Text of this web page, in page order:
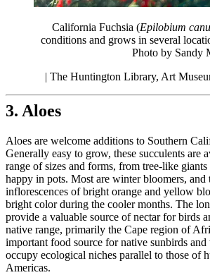
California Fuchsia (Epilobium
conditions and grows in several
Photo by Sandy
| The Huntington Library, Art
3. Aloes
Aloes are welcome additions to Southern
Generally easy to grow, these succulents are
range of sizes and forms, from tree-like
happy in pots. Most are winter bloomers,
inflorescences of bright orange and yellow
bright color during the cooler months. The
provide a valuable source of nectar for birds
native range, primarily the Cape region of
important food source for native sunbirds
occupy ecological niches parallel to those of
Americas.